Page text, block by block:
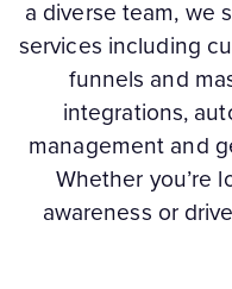
a diverse team, we
services including
funnels and
integrations,
management and
Whether you’re
awareness or